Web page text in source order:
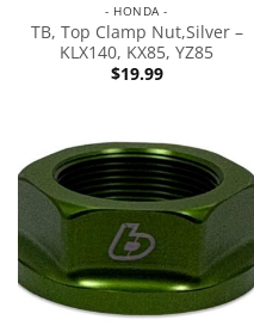
- HONDA -
TB, Top Clamp Nut,Silver –
KLX140, KX85, YZ85
$19.99